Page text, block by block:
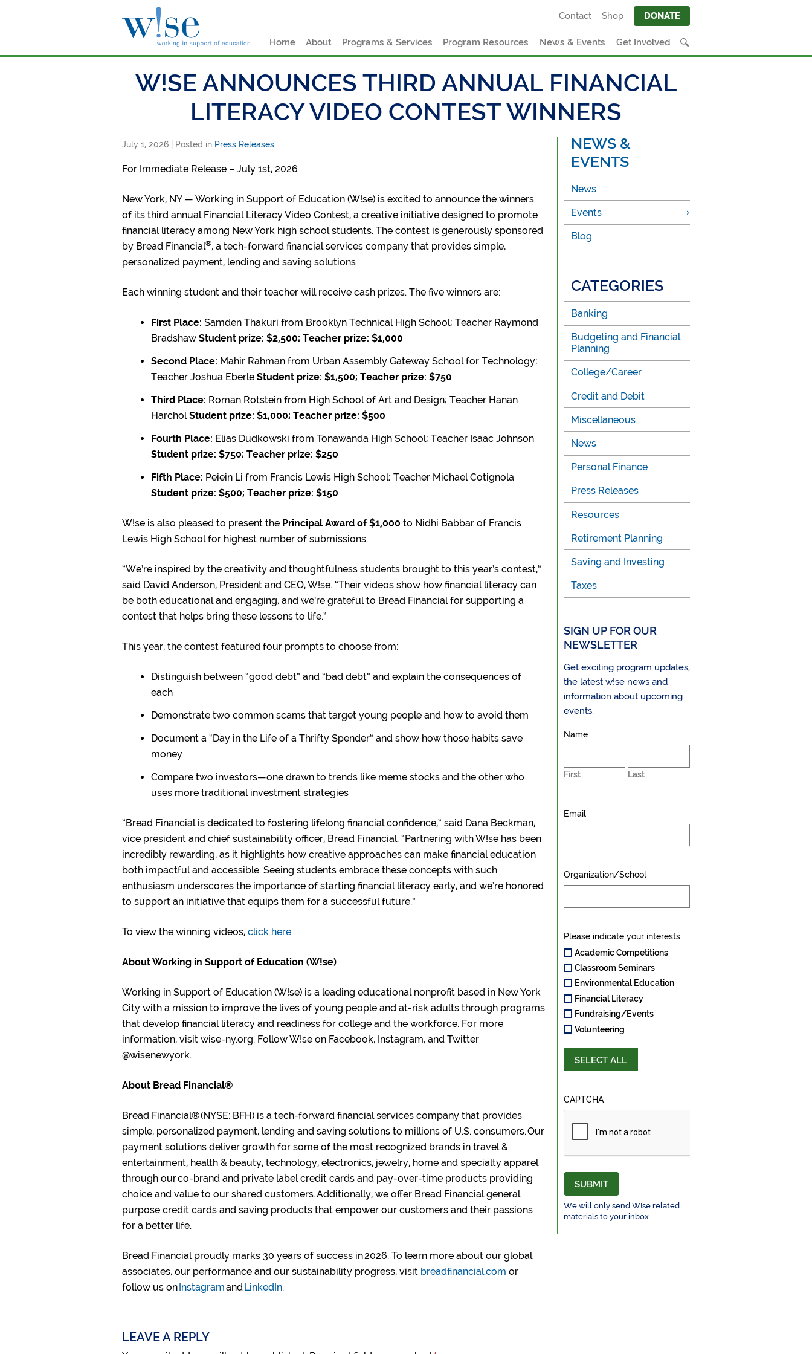
Home About Programs & Services Program Resources News & Events Get Involved
Contact Shop DONATE
W!SE ANNOUNCES THIRD ANNUAL FINANCIAL
LITERACY VIDEO CONTEST WINNERS
July 1, 2026 | Posted in Press Releases
For Immediate Release – July 1st, 2026
New York, NY — Working in Support of Education (W!se) is excited to announce the winners
of its third annual Financial Literacy Video Contest, a creative initiative designed to promote
financial literacy among New York high school students. The contest is generously sponsored
by Bread Financial®, a tech-forward financial services company that provides simple,
personalized payment, lending and saving solutions
Each winning student and their teacher will receive cash prizes. The five winners are:
First Place: Samden Thakuri from Brooklyn Technical High School; Teacher Raymond
Bradshaw Student prize: $2,500; Teacher prize: $1,000
Second Place: Mahir Rahman from Urban Assembly Gateway School for Technology;
Teacher Joshua Eberle Student prize: $1,500; Teacher prize: $750
Third Place: Roman Rotstein from High School of Art and Design; Teacher Hanan
HarcholStudent prize: $1,000; Teacher prize: $500
Fourth Place: Elias Dudkowski from Tonawanda High School; Teacher Isaac Johnson
Student prize: $750; Teacher prize: $250
Fifth Place: Peiein Li from Francis Lewis High School; Teacher Michael Cotignola
Student prize: $500; Teacher prize: $150
W!se is also pleased to present the Principal Award of $1,000 to Nidhi Babbar of Francis
Lewis High School for highest number of submissions.
“We’re inspired by the creativity and thoughtfulness students brought to this year’s contest,”
said David Anderson, President and CEO, W!se. “Their videos show how financial literacy can
be both educational and engaging, and we’re grateful to Bread Financial for supporting a
contest that helps bring these lessons to life.”
This year, the contest featured four prompts to choose from:
Distinguish between “good debt” and “bad debt” and explain the consequences of
each
Demonstrate two common scams that target young people and how to avoid them
Document a “Day in the Life of a Thrifty Spender” and show how those habits save
money
Compare two investors—one drawn to trends like meme stocks and the other who
uses more traditional investment strategies
“Bread Financial is dedicated to fostering lifelong financial confidence,” said Dana Beckman,
vice president and chief sustainability officer, Bread Financial. “Partnering with W!se has been
incredibly rewarding, as it highlights how creative approaches can make financial education
both impactful and accessible. Seeing students embrace these concepts with such
enthusiasm underscores the importance of starting financial literacy early, and we’re honored
to support an initiative that equips them for a successful future.”
To view the winning videos, click here.
About Working in Support of Education (W!se)
Working in Support of Education (W!se) is a leading educational nonprofit based in New York
City with a mission to improve the lives of young people and at-risk adults through programs
that develop financial literacy and readiness for college and the workforce. For more
information, visit wise-ny.org. Follow W!se on Facebook, Instagram, and Twitter
@wisenewyork.
About Bread Financial®
Bread Financial® (NYSE: BFH) is a tech-forward financial services company that provides
simple, personalized payment, lending and saving solutions to millions of U.S. consumers. Our
payment solutions deliver growth for some of the most recognized brands in travel &
entertainment, health & beauty, technology, electronics, jewelry, home and specialty apparel
through our co-brand and private label credit cards and pay-over-time products providing
choice and value to our shared customers. Additionally, we offer Bread Financial general
purpose credit cards and saving products that empower our customers and their passions
for a better life.​
Bread Financial proudly marks 30 years of success in 2026. To learn more about our global
associates, our performance and our sustainability progress, visit breadfinancial.com or
follow us on Instagramand LinkedIn.
LEAVE A REPLY
NEWS &
EVENTS
News
Events
Blog
CATEGORIES
Banking
Budgeting and Financial
Planning
College/Career
Credit and Debit
Miscellaneous
News
Personal Finance
Press Releases
Resources
Retirement Planning
Saving and Investing
Taxes
SIGN UP FOR OUR
NEWSLETTER
Get exciting program updates,
the latest w!se news and
information about upcoming
events.
Name
First Last
Email
Organization/School
Please indicate your interests:
Academic Competitions
Classroom Seminars
Environmental Education
Financial Literacy
Fundraising/Events
Volunteering
SELECT ALL
CAPTCHA
SUBMIT
We will only send W!se related
materials to your inbox.